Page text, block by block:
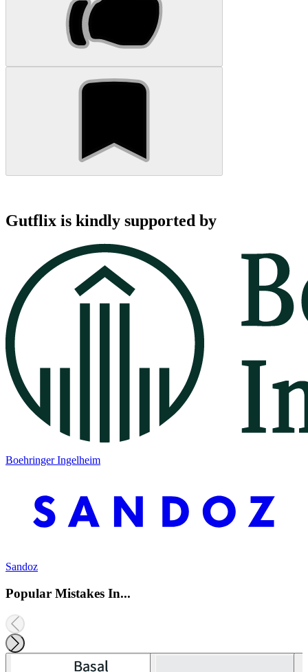
Gutflix is kindly supported by
Boehringer Ingelheim
Sandoz
Popular Mistakes In...